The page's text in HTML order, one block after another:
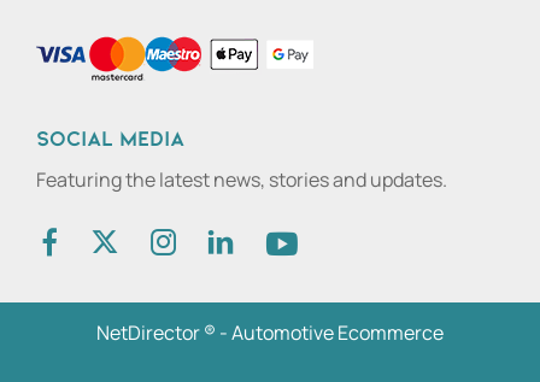
Social media
Featuring the latest news, stories and updates.
NetDirector® -Automotive Ecommerce